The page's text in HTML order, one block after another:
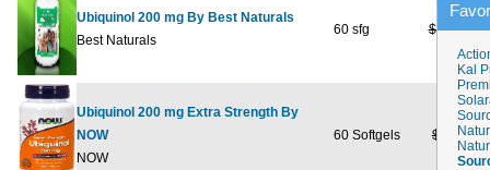
Ubiquinol 200 mg By Best Naturals
Best Naturals
60 sfg $124.99
Ubiquinol 200 mg Extra Strength By
NOW
NOW
60 Softgels $84.99
Kal